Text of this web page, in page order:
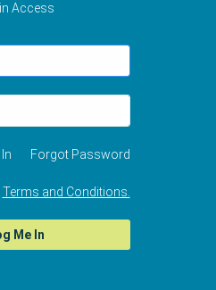
Access
Forgot Password
Terms and Conditions.
Me In